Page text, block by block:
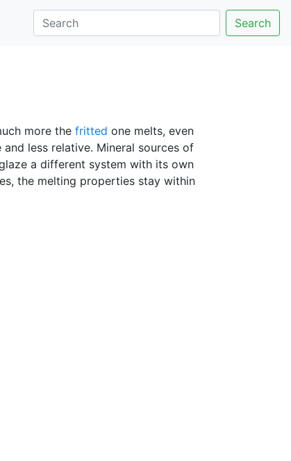
Search
more the fritted one melts, even
less relative. Mineral sources of
a different system with its own
the melting properties stay within